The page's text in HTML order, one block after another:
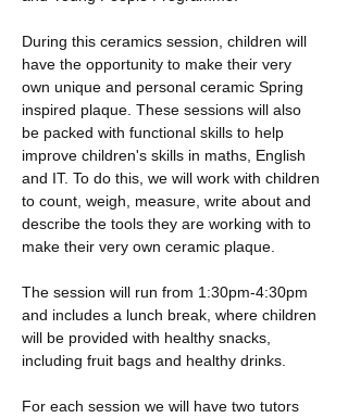
During this ceramics session, children will
have the opportunity to make their very
own unique and personal ceramic Spring
inspired plaque. These sessions will also
be packed with functional skills to help
improve children's skills in maths, English
and IT. To do this, we will work with children
to count, weigh, measure, write about and
describe the tools they are working with to
make their very own ceramic plaque.
The session will run from 1:30pm-4:30pm
and includes a lunch break, where children
will be provided with healthy snacks,
including fruit bags and healthy drinks.
For each session we will have two tutors